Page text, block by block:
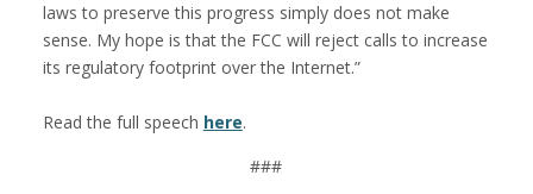
laws to preserve this progress simply does not make
sense. My hope is that the FCC will reject calls to increase
its regulatory footprint over the Internet.”
Read the full speech here.
###